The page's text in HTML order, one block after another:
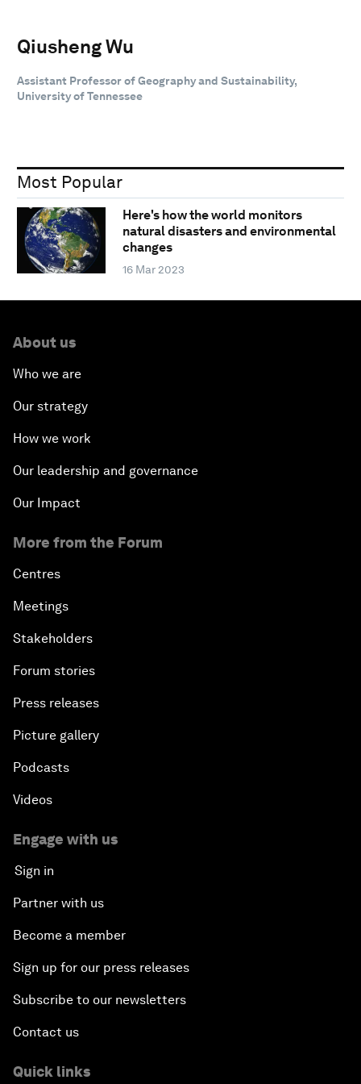
Qiusheng Wu
Assistant Professor of Geography and Sustainability,
University of Tennessee
Most Popular
Here's how the world monitors
natural disasters and environmental
changes
16 Mar 2023
About us
Who we are
Our strategy
How we work
Our leadership and governance
Our Impact
More from the Forum
Centres
Meetings
Stakeholders
Forum stories
Press releases
Picture gallery
Podcasts
Videos
Engage with us
Sign in
Partner with us
Become a member
Sign up for our press releases
Subscribe to our newsletters
Contact us
Quick links